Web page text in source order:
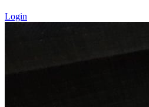
Login